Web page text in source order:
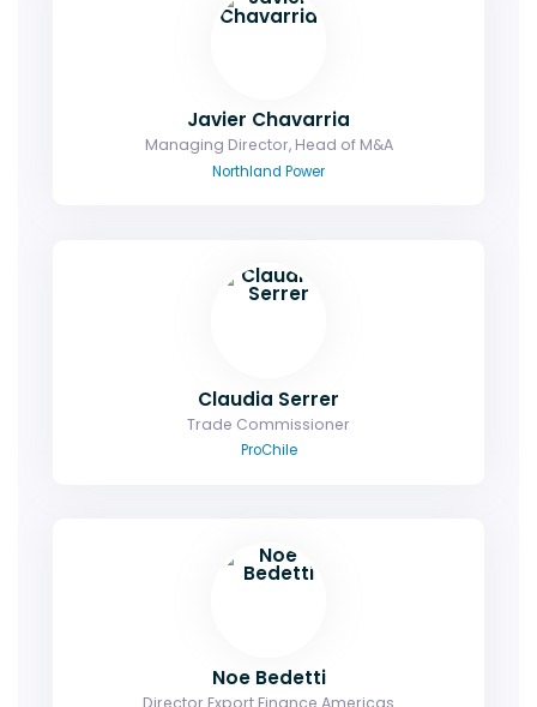
Javier Chavarria
Managing Director, Head of M&A
Northland Power
Claudia Serrer
Trade Commissioner
ProChile
Noe Bedetti
Director Export Finance Americas